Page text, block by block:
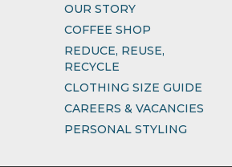
OUR STORY
COFFEE SHOP
REDUCE, REUSE,
RECYCLE
CLOTHING SIZE GUIDE
CAREERS & VACANCIES
PERSONAL STYLING